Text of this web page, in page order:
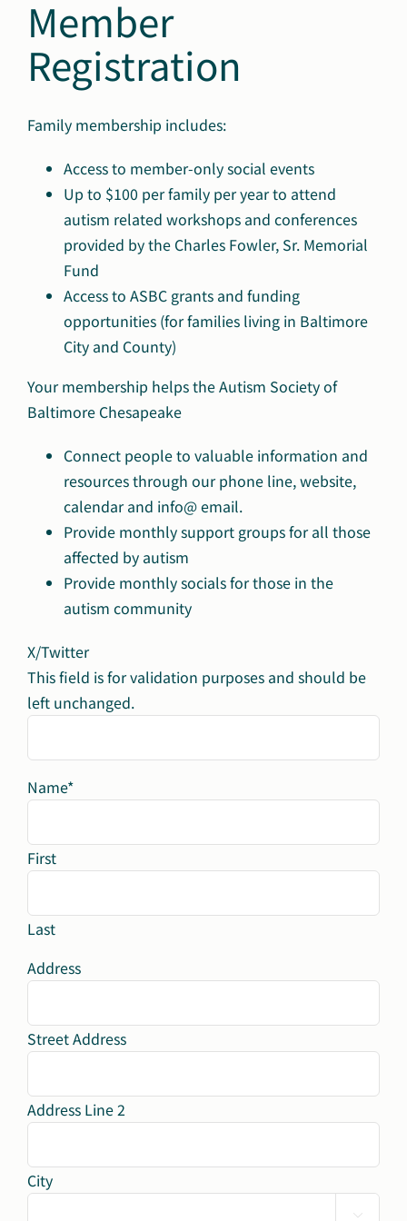
Member
Registration
Family membership includes:
Access to member-only social events
Up to $100 per family per year to attend
autism related workshops and conferences
provided by the Charles Fowler, Sr. Memorial
Fund
Access to ASBC grants and funding
opportunities (for families living in Baltimore
City and County)
Your membership helps the Autism Society of
Baltimore Chesapeake
Connect people to valuable information and
resources through our phone line, website,
calendar and info@ email.
Provide monthly support groups for all those
affected by autism
Provide monthly socials for those in the
autism community
X/Twitter
This field is for validation purposes and should be
left unchanged.
Name*
First
Last
Address
Street Address
Address Line 2
City
